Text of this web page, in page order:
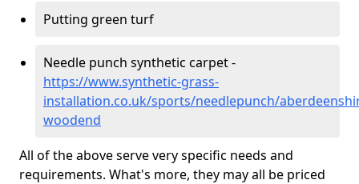
Putting green turf
Needle punch synthetic carpet -
https://www.synthetic-grass-
installation.co.uk/sports/needlepunch/
woodend
All of the above serve very specific needs and
requirements. What's more, they may all be priced